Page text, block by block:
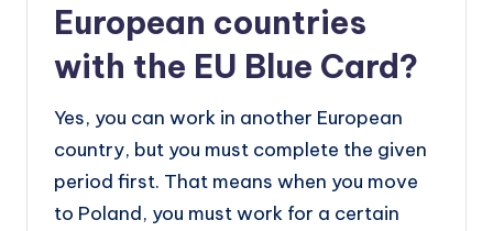
European countries
with the EU Blue Card?
Yes, you can work in another European
country, but you must complete the given
period first. That means when you move
to Poland, you must work for a certain